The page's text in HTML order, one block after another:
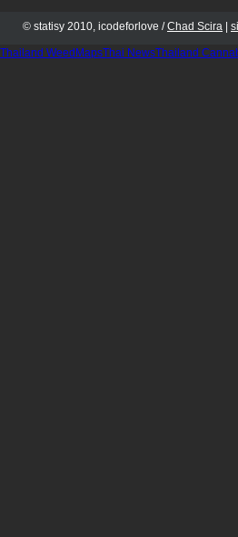
© statisy 2010, icodeforlove /Chad Scira
Thailand WeedMapsThai NewsThailand